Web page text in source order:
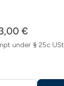
€
under § 25c